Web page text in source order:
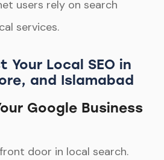
users rely on search
services.
Your Local SEO in
and Islamabad
Google Business
door in local search.